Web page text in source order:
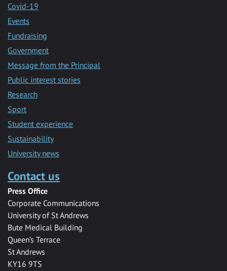
Covid-19
Events
Fundraising
Government
Message from the Principal
Public interest stories
Research
Sport
Student experience
Sustainability
University news
Contact us
Press Office
Corporate Communications
University of St Andrews
Bute Medical Building
Queen’s Terrace
St Andrews
KY16 9TS